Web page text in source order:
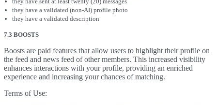
they have a validated (non-AI) profile photo
they have a validated description
7.3 BOOSTS
Boosts are paid features that allow users to highlight their profile on
the feed and news feed of other members. This increased visibility
enhances interactions with your profile, providing an enriched
experience and increasing your chances of matching.
Terms of Use: